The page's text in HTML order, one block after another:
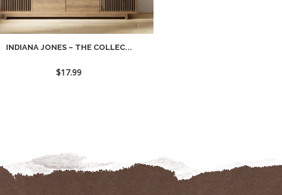
INDIANA JONES – THE COLLEC...
$17.99